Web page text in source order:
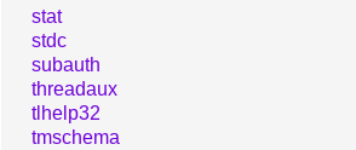
stat
stdc
subauth
threadaux
tlhelp32
tmschema